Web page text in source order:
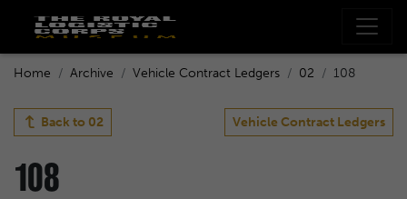
Home Archive Vehicle Contract Ledgers 02 108
Back to 02 Vehicle Contract Ledgers
108